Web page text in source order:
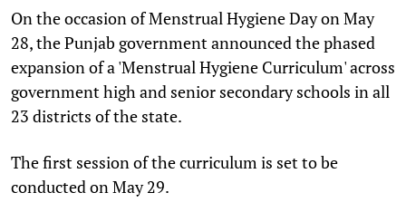
On the occasion of Menstrual Hygiene Day on May
28, the Punjab government announced the phased
expansion of a 'Menstrual Hygiene Curriculum' across
government high and senior secondary schools in all
23 districts of the state.
The first session of the curriculum is set to be
conducted on May 29.